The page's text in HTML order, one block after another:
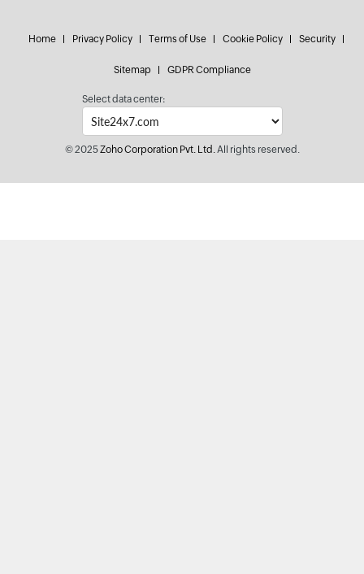
Home Privacy Policy Terms of Use Cookie Policy Security
Sitemap GDPR Compliance
Select data center:
© 2025Zoho Corporation Pvt. Ltd.All rights reserved.